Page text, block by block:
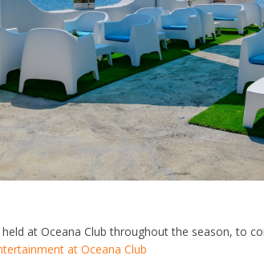
at Oceana Club throughout the season, to
at Oceana Club